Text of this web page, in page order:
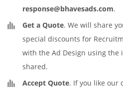
response@bhavesads.com.
Get a Quote. We will share
special discounts for
with the Ad Design using the
shared.
Accept Quote. If you like our